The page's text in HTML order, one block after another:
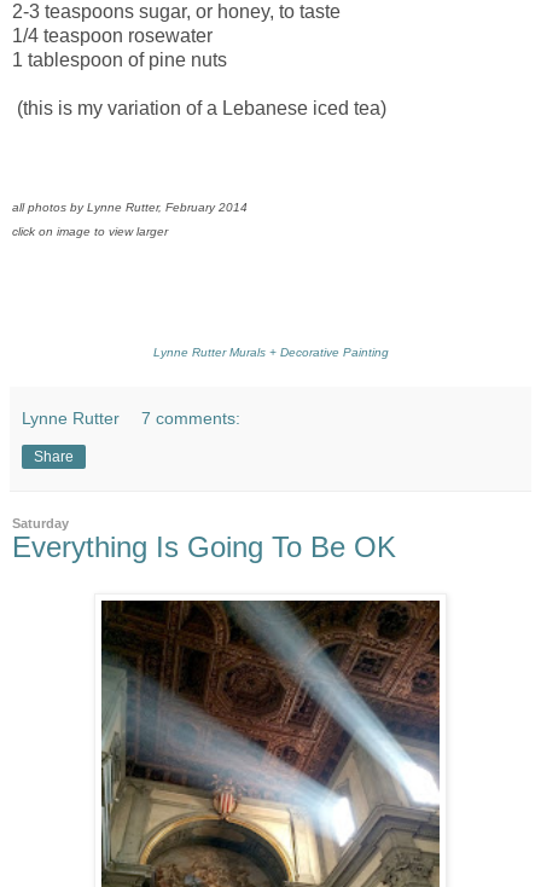
2-3 teaspoons sugar, or honey, to taste
1/4 teaspoon rosewater
1 tablespoon of pine nuts
(this is my variation of a Lebanese iced tea)
all photos by Lynne Rutter, February 2014
click on image to view larger
Lynne Rutter Murals + Decorative Painting
Lynne Rutter 7 comments:
Share
Saturday
Everything Is Going To Be OK